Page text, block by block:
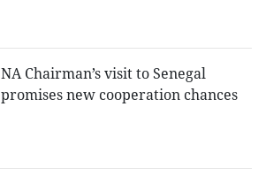
NA Chairman’s visit to Senegal
promises new cooperation chances